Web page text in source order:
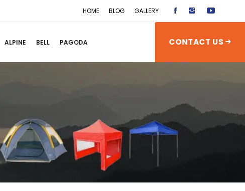
HOME BLOG GALLERY
ALPINE BELL PAGODA CONTACT US